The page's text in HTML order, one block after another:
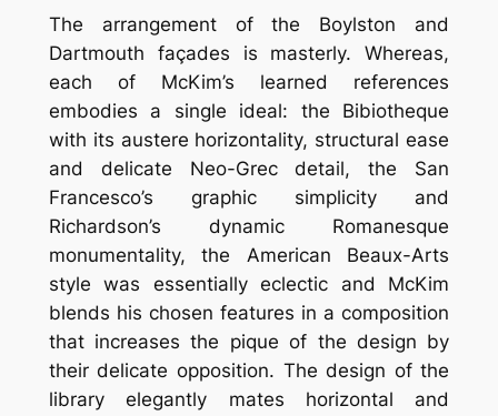
The arrangement of the Boylston and
Dartmouth façades is masterly. Whereas,
each of McKim’s learned references
embodies a single ideal: the Bibiotheque
with its austere horizontality, structural ease
and delicate Neo-Grec detail, the San
Francesco’s graphic simplicity and
Richardson’s dynamic Romanesque
monumentality, the American Beaux-Arts
style was essentially eclectic and McKim
blends his chosen features in a composition
that increases the pique of the design by
their delicate opposition. The design of the
library elegantly mates horizontal and